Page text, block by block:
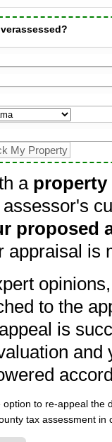
a property
proposed
appraisal is
to the
is
and
to re-appeal
tax assessment in